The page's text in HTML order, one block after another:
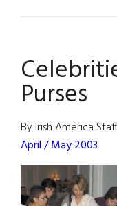
Purses
By Irish America Staff
April / May 2003